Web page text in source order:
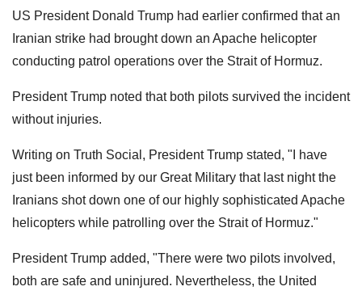
US President Donald Trump had earlier confirmed that an
Iranian strike had brought down an Apache helicopter
conducting patrol operations over the Strait of Hormuz.
President Trump noted that both pilots survived the incident
without injuries.
Writing on Truth Social, President Trump stated, "I have
just been informed by our Great Military that last night the
Iranians shot down one of our highly sophisticated Apache
helicopters while patrolling over the Strait of Hormuz."
President Trump added, "There were two pilots involved,
both are safe and uninjured. Nevertheless, the United